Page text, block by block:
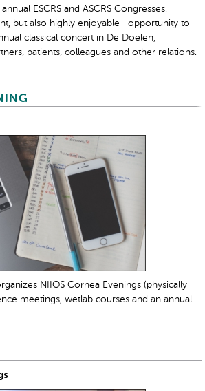
ESCRS and ASCRS Congresses.
but also highly enjoyable—opportunity to
classical concert in De Doelen,
patients, colleagues and other relations.
NIIOS Cornea Evenings (physically
meetings, wetlab courses and an annual